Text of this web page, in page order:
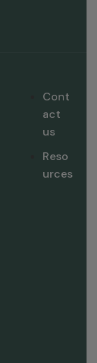
Cont
act
us
Reso
urces